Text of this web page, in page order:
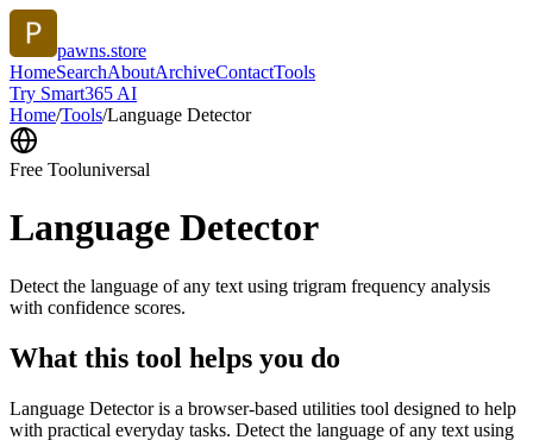
pawns.store
HomeSearchAboutArchiveContactTools
Try Smart365 AI
Home/Tools/Language Detector
Free Tooluniversal
Language Detector
Detect the language of any text using trigram frequency analysis
with confidence scores.
What this tool helps you do
Language Detector is a browser-based utilities tool designed to help
with practical everyday tasks. Detect the language of any text using